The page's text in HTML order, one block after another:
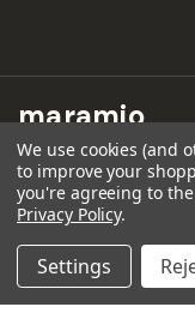
A
d
r
e
s
s
maramio
Maramio GmbH
Kochhannstraße 6,
10249 Berlin
Email:
+491636654241
We use cookies (and
to improve your
you're agreeing to
Privacy Policy.
Settings